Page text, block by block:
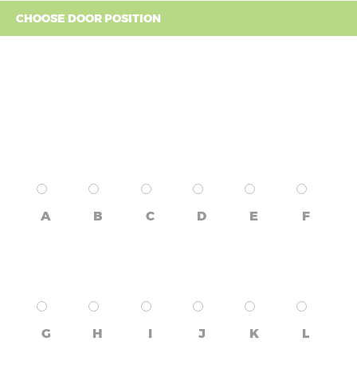
CHOOSE DOOR POSITION
A B C D E F
G H I J K L